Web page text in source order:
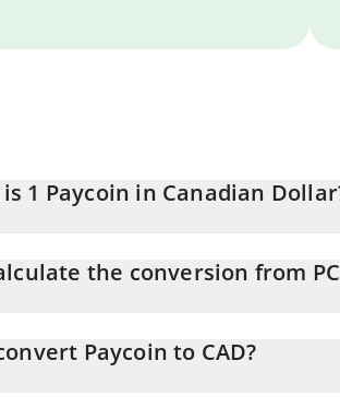
1 Paycoin in Canadian
the conversion from
in the corresponding field and will
Paycoin to CAD?